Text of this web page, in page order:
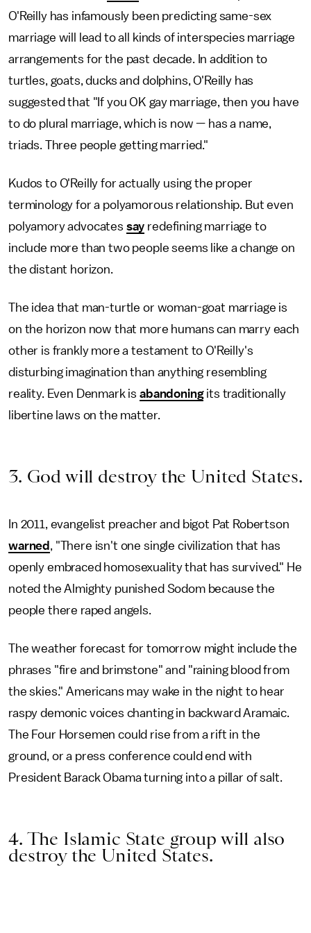
O'Reilly has infamously been predicting same-sex
marriage will lead to all kinds of interspecies marriage
arrangements for the past decade. In addition to
turtles, goats, ducks and dolphins, O'Reilly has
suggested that "If you OK gay marriage, then you have
to do plural marriage, which is now — has a name,
triads. Three people getting married."
Kudos to O'Reilly for actually using the proper
terminology for a polyamorous relationship. But even
polyamory advocates say redefining marriage to
include more than two people seems like a change on
the distant horizon.
The idea that man-turtle or woman-goat marriage is
on the horizon now that more humans can marry each
other is frankly more a testament to O'Reilly's
disturbing imagination than anything resembling
reality. Even Denmark is abandoningits traditionally
libertine laws on the matter.
3. God will destroy the United States.
In 2011, evangelist preacher and bigot Pat Robertson
warned , "There isn't one single civilization that has
openly embraced homosexuality that has survived." He
noted the Almighty punished Sodom because the
people there raped angels.
The weather forecast for tomorrow might include the
phrases "fire and brimstone" and "raining blood from
the skies." Americans may wake in the night to hear
raspy demonic voices chanting in backward Aramaic.
The Four Horsemen could rise from a rift in the
ground, or a press conference could end with
President Barack Obama turning into a pillar of salt.
4. The Islamic State group will also
destroy the United States.